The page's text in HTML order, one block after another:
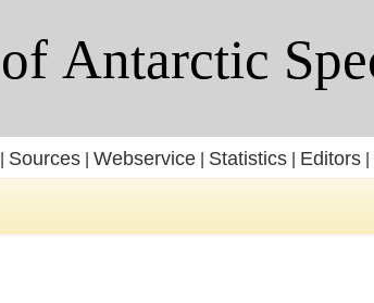
Sources| Webservice| Statistics| Editors|